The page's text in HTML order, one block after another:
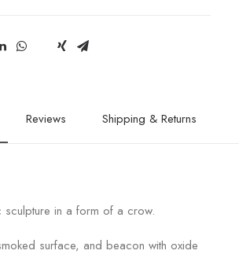
Reviews Shipping & Returns
sculpture in a form of a crow.
surface, and beacon with oxide